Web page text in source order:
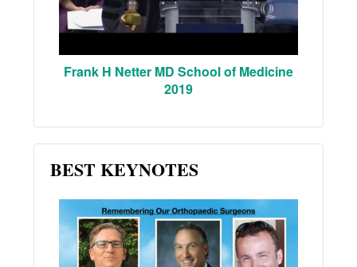
Frank H Netter MD School of Medicine
2019
BEST KEYNOTES